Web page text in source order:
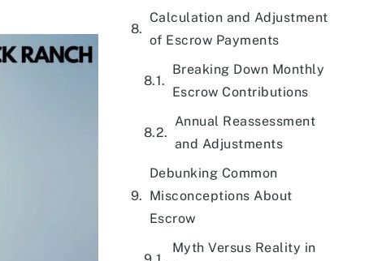
Calculation and Adjustment
of Escrow Payments
Breaking Down Monthly
Escrow Contributions
Annual Reassessment
and Adjustments
Debunking Common
Misconceptions About
Escrow
Myth Versus Reality in